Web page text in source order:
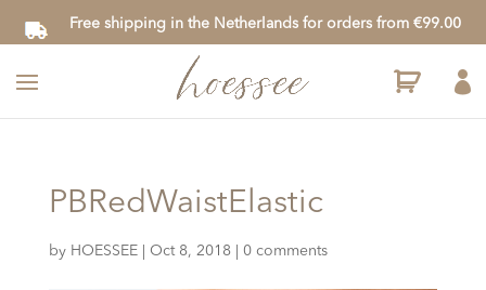
Free shipping in the Netherlands for orders from €99.00

PBRedWaistElastic
by HOESSEE| Oct 8, 2018| 0 comments